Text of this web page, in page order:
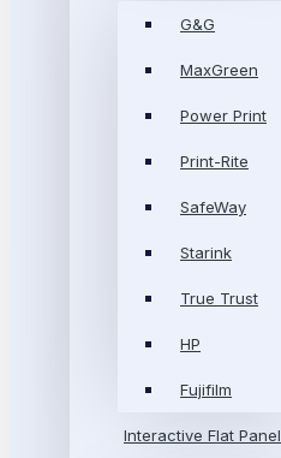
G&G
MaxGreen
Power Print
Print-Rite
SafeWay
Starink
True Trust
HP
Fujifilm
Interactive Flat Panel